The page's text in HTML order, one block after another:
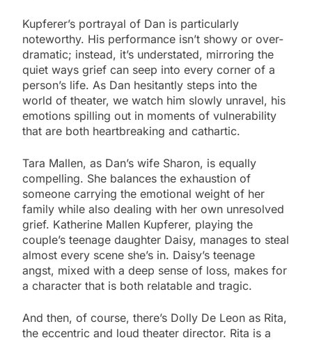
Kupferer’s portrayal of Dan is particularly
noteworthy. His performance isn’t showy or over-
dramatic; instead, it’s understated, mirroring the
quiet ways grief can seep into every corner of a
person’s life. As Dan hesitantly steps into the
world of theater, we watch him slowly unravel, his
emotions spilling out in moments of vulnerability
that are both heartbreaking and cathartic.
Tara Mallen, as Dan’s wife Sharon, is equally
compelling. She balances the exhaustion of
someone carrying the emotional weight of her
family while also dealing with her own unresolved
grief. Katherine Mallen Kupferer, playing the
couple’s teenage daughter Daisy, manages to steal
almost every scene she’s in. Daisy’s teenage
angst, mixed with a deep sense of loss, makes for
a character that is both relatable and tragic.
And then, of course, there’s Dolly De Leon as Rita,
the eccentric and loud theater director. Rita is a